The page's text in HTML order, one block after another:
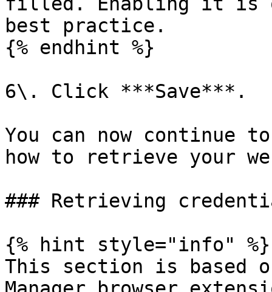
best practice.
{% endhint %}
6\. Click ***Save***.
You can now continue
how to retrieve your
### Retrieving
{% hint style="info" %}
This section is based